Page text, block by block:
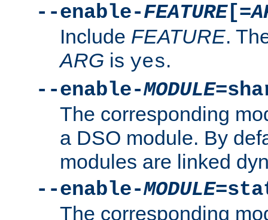
--enable-FEATURE[=
Include FEATURE.
ARG is yes.
--enable-MODULE
The corresponding
a DSO module. By
modules are linked
--enable-MODULE
The corresponding